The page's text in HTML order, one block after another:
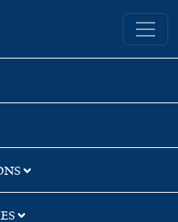
Yale University Library